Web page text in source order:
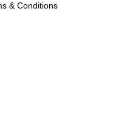
& Conditions​